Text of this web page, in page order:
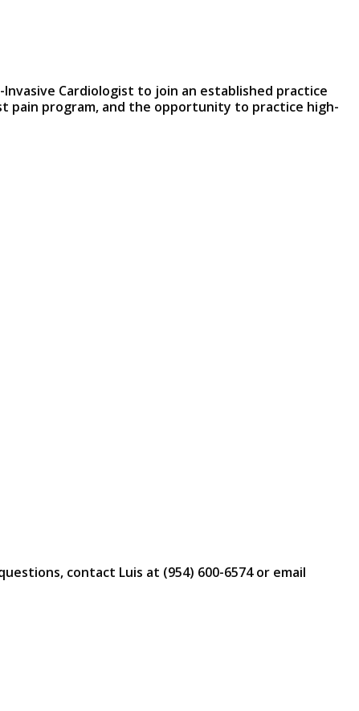
Cardiologist to join an established practice
pain program, and the opportunity to practice high-
contact Luis at (954) 600-6574 or email